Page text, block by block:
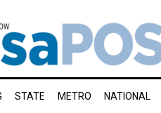
STATE METRO NATIONAL